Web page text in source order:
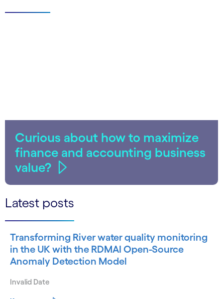
Curious about how to maximize
finance and accounting business
value?
Latest posts
Transforming River water quality monitoring
in the UK with the RDMAI Open-Source
Anomaly Detection Model
Invalid Date